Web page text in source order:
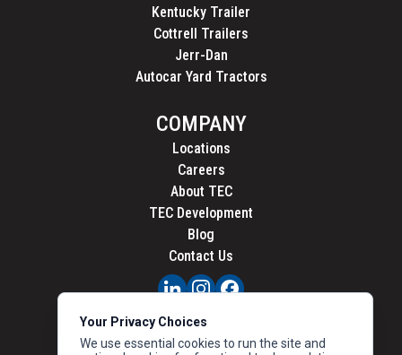
Kentucky Trailer
Cottrell Trailers
Jerr-Dan
Autocar Yard Tractors
COMPANY
Locations
Careers
About TEC
TEC Development
Blog
Contact Us
PRIVACY
CALIFORNIA PRIVACY
Your Privacy Choices
We use essential cookies to run the site and